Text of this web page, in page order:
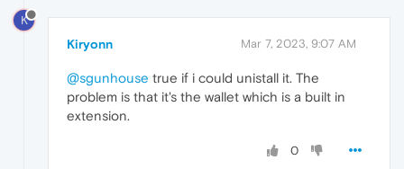
K
Kiryonn Mar 7, 2023, 9:07 AM
@sgunhouse true if i could unistall it. The
problem is that it's the wallet which is a built in
extension.
0